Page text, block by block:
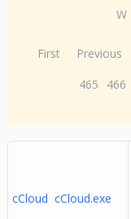
W
First Previous
465
466
cCloud cCloud.exe